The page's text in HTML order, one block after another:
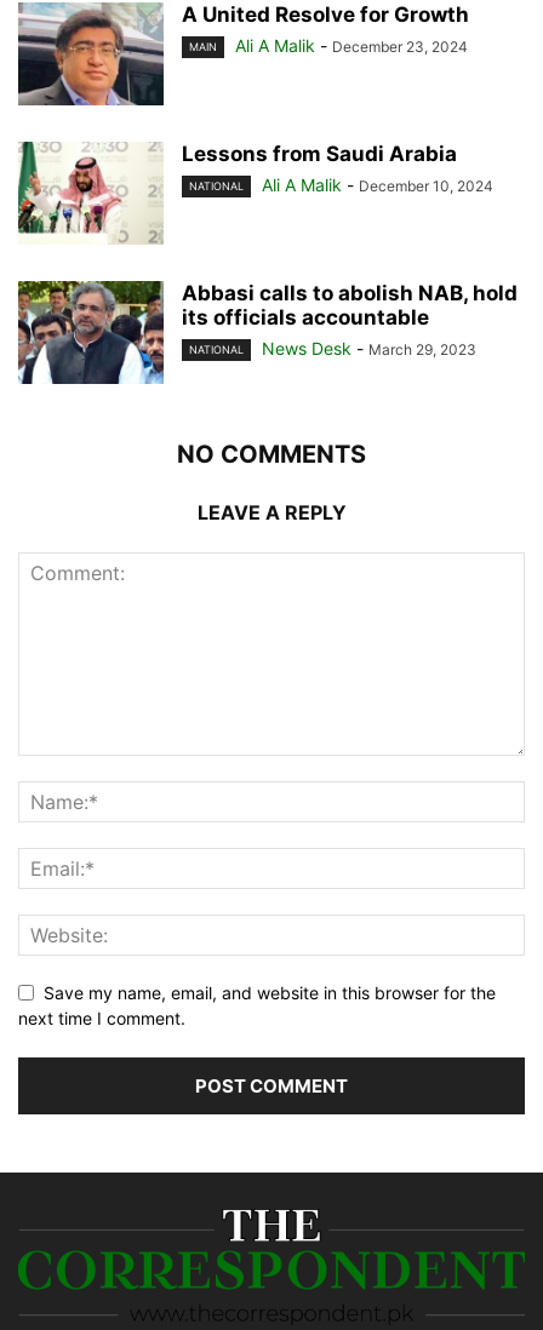
A United Resolve for Growth
MAIN Ali A Malik - December 23, 2024
Lessons from Saudi Arabia
NATIONAL Ali A Malik - December 10, 2024
Abbasi calls to abolish NAB, hold
its officials accountable
NATIONAL News Desk - March 29, 2023
NO COMMENTS
LEAVE A REPLY
Save my name, email, and website in this browser for the
next time I comment.